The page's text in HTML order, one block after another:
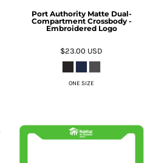
Port Authority Matte Dual-
Compartment Crossbody -
Embroidered Logo
$23.00 USD
ONE SIZE